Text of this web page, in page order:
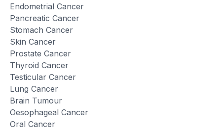
Endometrial Cancer
Pancreatic Cancer
Stomach Cancer
Skin Cancer
Prostate Cancer
Thyroid Cancer
Testicular Cancer
Lung Cancer
Brain Tumour
Oesophageal Cancer
Oral Cancer